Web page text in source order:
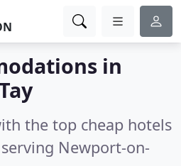
in
the top cheap hotels
Newport-on-